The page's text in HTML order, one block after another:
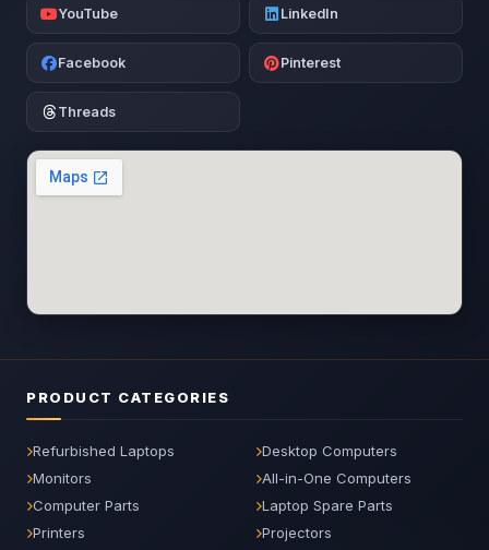
YouTube LinkedIn
Facebook Pinterest
Threads
PRODUCT CATEGORIES
Refurbished Laptops
Desktop Computers
Monitors
All-in-One Computers
Computer Parts
Laptop Spare Parts
Printers
Projectors